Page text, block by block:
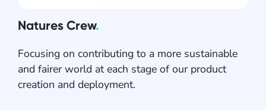
Natures Crew.
Focusing on contributing to a more sustainable
and fairer world at each stage of our product
creation and deployment.